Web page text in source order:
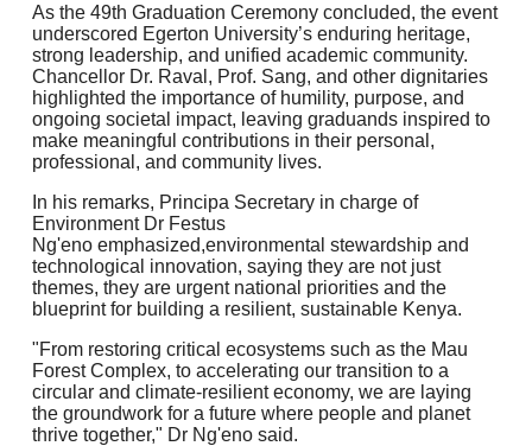
As the 49th Graduation Ceremony concluded, the event
underscored Egerton University’s enduring heritage,
strong leadership, and unified academic community.
Chancellor Dr. Raval, Prof. Sang, and other dignitaries
highlighted the importance of humility, purpose, and
ongoing societal impact, leaving graduands inspired to
make meaningful contributions in their personal,
professional, and community lives.
In his remarks, Principa Secretary in charge of
Environment Dr Festus
Ng'eno emphasized,environmental stewardship and
technological innovation, saying they are not just
themes, they are urgent national priorities and the
blueprint for building a resilient, sustainable Kenya.
"From restoring critical ecosystems such as the Mau
Forest Complex, to accelerating our transition to a
circular and climate-resilient economy, we are laying
the groundwork for a future where people and planet
thrive together," Dr Ng'eno said.